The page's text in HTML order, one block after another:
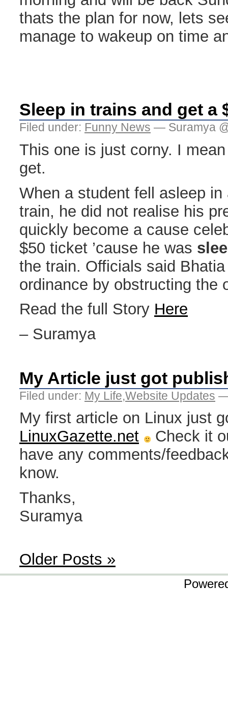
thats the plan for now, lets
manage to wakeup on time
Sleep in trains and get a
Filed under: Funny News — Suramya
This one is just corny. I
get.
When a student fell asleep
train, he did not realise his
quickly become a cause
$50 ticket ’cause he was
the train. Officials said Bhatia
ordinance by obstructing the
Read the full Story Here
– Suramya
My Article just got
Filed under: My Life,Website Updates —
My first article on Linux just
LinuxGazette.net
Check it
have any comments/
know.
Thanks,
Suramya
Older Posts »